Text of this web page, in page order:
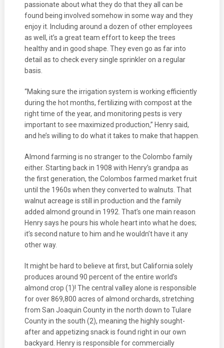
passionate about what they do that they all can be
found being involved somehow in some way and they
enjoy it. Including around a dozen of other employees
as well, it’s a great team effort to keep the trees
healthy and in good shape. They even go as far into
detail as to check every single sprinkler on a regular
basis.
“Making sure the irrigation system is working efficiently
during the hot months, fertilizing with compost at the
right time of the year, and monitoring pests is very
important to see maximized production,” Henry said,
and he’s willing to do what it takes to make that happen.
Almond farming is no stranger to the Colombo family
either. Starting back in 1908 with Henry’s grandpa as
the first generation, the Colombos farmed market fruit
until the 1960s when they converted to walnuts. That
walnut acreage is still in production and the family
added almond ground in 1992. That’s one main reason
Henry says he pours his whole heart into what he does;
it’s second nature to him and he wouldn’t have it any
other way.
It might be hard to believe at first, but California solely
produces around 90 percent of the entire world’s
almond crop (1)! The central valley alone is responsible
for over 869,800 acres of almond orchards, stretching
from San Joaquin County in the north down to Tulare
County in the south (2), meaning the highly sought-
after and appetizing snack is found right in our own
backyard. Henry is responsible for commercially